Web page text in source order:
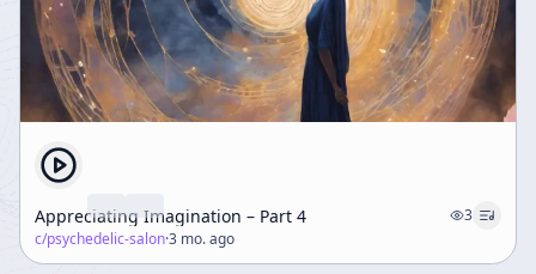
Appreciating Imagination – Part 4
3
c/psychedelic-salon·3 mo. ago